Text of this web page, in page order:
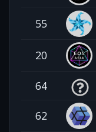
55
20
64
62